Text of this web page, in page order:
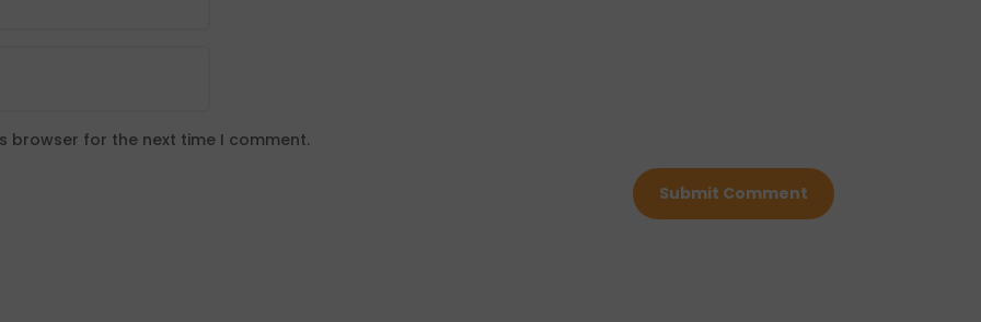
browser for the next time I comment.
Submit Comment